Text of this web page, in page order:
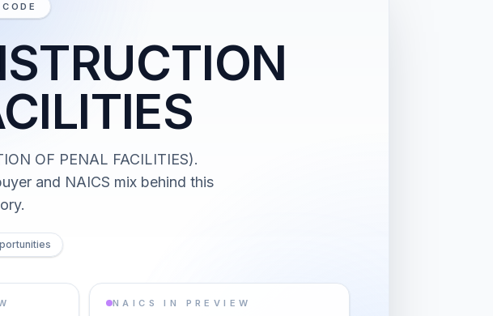
OF PENAL FACILITIES).
and NAICS mix behind this
NAICS IN PREVIEW